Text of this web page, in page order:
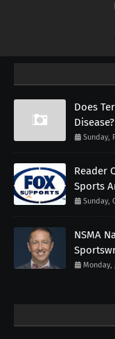
Does
Disease?
Sunday,
Reader
Sports
Sunday,
NSMA
Monday,